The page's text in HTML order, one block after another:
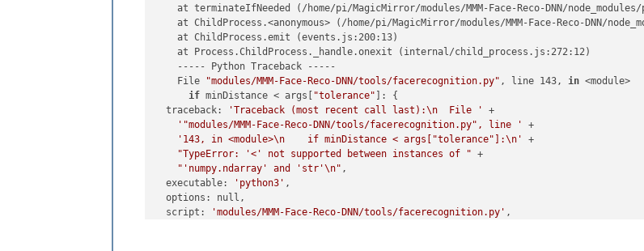
at terminateIfNeeded (/home/pi/MagicMirror/modules/MMM-Face-Reco-DNN/
at ChildProcess.<anonymous> (/home/pi/MagicMirror/modules/MMM-Face-Reco-DNN/
    at ChildProcess.emit (events.js:200:13)
    at Process.ChildProcess._handle.onexit (internal/child_process.js:272:12)
    ----- Python Traceback -----
    File
"modules/MMM-Face-Reco-DNN/tools/facerecognition.py" , line 143, in <module>
if minDistance < args[ "tolerance" ]: {
  traceback:
'Traceback (most recent call last):\n  File '
+
'"modules/MMM-Face-Reco-DNN/tools/facerecognition.py", line '
+
'143, in <module>\n    if minDistance < args["tolerance"]:\n'
+
"TypeError: '<' not supported between instances of " +
"'numpy.ndarray' and 'str'\n" ,
  executable:
'python3' ,
  options: null,
  script:
'modules/MMM-Face-Reco-DNN/tools/facerecognition.py' ,